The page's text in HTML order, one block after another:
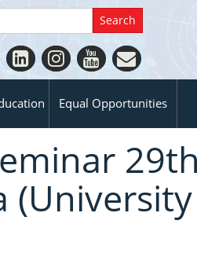
Equal Opportunities